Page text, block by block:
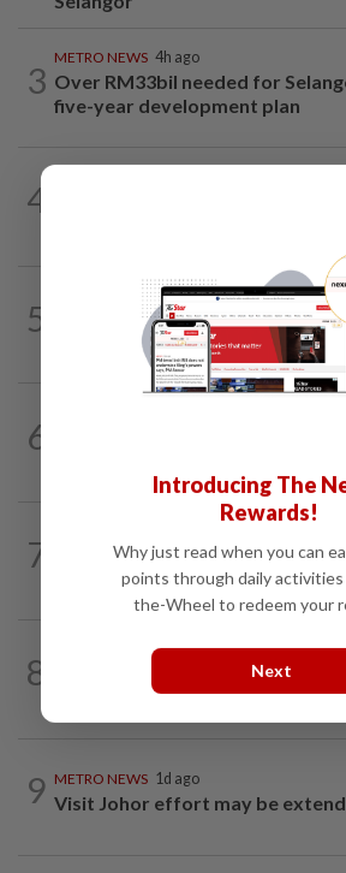
3
METRO NEWS 4h ago
Over RM33bil needed for
five-year development plan
4
5 METRO NEWS 06 Aug 2026
Lions set for fierce dance-off in
6
7 METRO NEWS 06 Aug 2026
Finding joy in passion projects
8
06 Aug 2026
Klang NGO receives donation of
wheelchairs
9 METRO NEWS 1d ago
Visit Johor effort may be
Introducing The
Rewards!
Why just read when you can
points through daily activities
the-Wheel to redeem your
Next